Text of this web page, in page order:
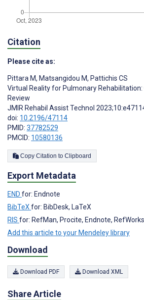
Citation
Please cite as:
Pittara M, Matsangidou M, Pattichis CS
Virtual Reality for Pulmonary
Review
JMIR Rehabil Assist Technol
doi: 10.2196/47114
PMID: 37782529
PMCID: 10580136
Copy Citation to Clipboard
Export Metadata
END for: Endnote
BibTeX for: BibDesk, LaTeX
RIS for: RefMan, Procite, Endnote, RefWorks
Add this article to your Mendeley library
Download
Download PDF Download XML
Share Article